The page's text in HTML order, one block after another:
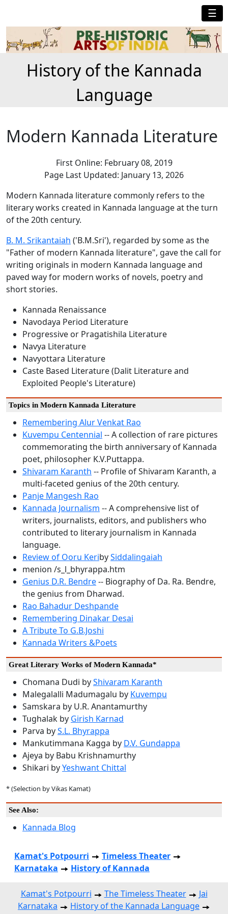
☰
History of the Kannada
Language
Modern Kannada Literature
First Online: February 08, 2019
Page Last Updated: January 13, 2026
Modern Kannada literature commonly refers to the
literary works created in Kannada language at the turn
of the 20th century.
B. M. Srikantaiah ('B.M.Sri'), regarded by some as the
"Father of modern Kannada literature", gave the call for
writing originals in modern Kannada language and
paved way for modern works of novels, poetry and
short stories.
Kannada Renaissance
Navodaya Period Literature
Progressive or Pragatishila Literature
Navya Literature
Navyottara Literature
Caste Based Literature (Dalit Literature and
Exploited People's Literature)
Topics in Modern Kannada Literature
Remembering Alur Venkat Rao
Kuvempu Centennial -- A collection of rare pictures
commemorating the birth anniversary of Kannada
poet, philosopher K.V.Puttappa.
Shivaram Karanth -- Profile of Shivaram Karanth, a
multi-faceted genius of the 20th century.
Panje Mangesh Rao
Kannada Journalism -- A comprehensive list of
writers, journalists, editors, and publishers who
contributed to literary journalism in Kannada
language.
Review of Ooru KeribySiddalingaiah
menion /s_l_bhyrappa.htm
Genius D.R. Bendre-- Biography of Da. Ra. Bendre,
the genius from Dharwad.
Rao Bahadur Deshpande
Remembering Dinakar Desai
A Tribute To G.B.Joshi
Kannada Writers &Poets
Great Literary Works of Modern Kannada*
Chomana Dudi byShivaram Karanth
Malegalalli Madumagalu by Kuvempu
Samskara by U.R. Anantamurthy
Tughalak by Girish Karnad
Parva byS.L. Bhyrappa
Mankutimmana Kagga by D.V. Gundappa
Ajeya by Babu Krishnamurthy
Shikari byYeshwant Chittal
* (Selection by Vikas Kamat)
See Also:
Kannada Blog
Kamat's Potpourri
Timeless Theater
Karnataka
History of Kannada
Kamat's Potpourri The Timeless Theater
Jai
Karnataka
History of the Kannada Language